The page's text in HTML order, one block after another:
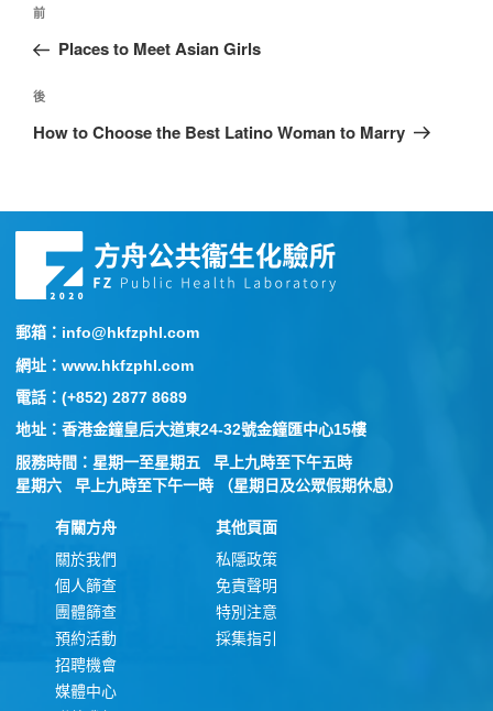
前
Places to Meet Asian Girls
後
How to Choose the Best Latino Woman to Marry
郵箱：info@hkfzphl.com
網址：www.hkfzphl.com
電話：(+852) 2877 8689
地址：香港金鐘皇后大道東24-32號金鐘匯中心15樓
服務時間：星期一至星期五 早上九時至下午五時
星期六 早上九時至下午一時 （星期日及公眾假期休息）
有關方舟
關於我們
個人篩查
團體篩查
預約活動
招聘機會
媒體中心
其他頁面
私隱政策
免責聲明
特別注意
採集指引